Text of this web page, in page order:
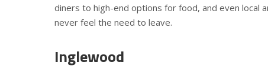
diners to high-end options for food, and even local
never feel the need to leave.
Inglewood